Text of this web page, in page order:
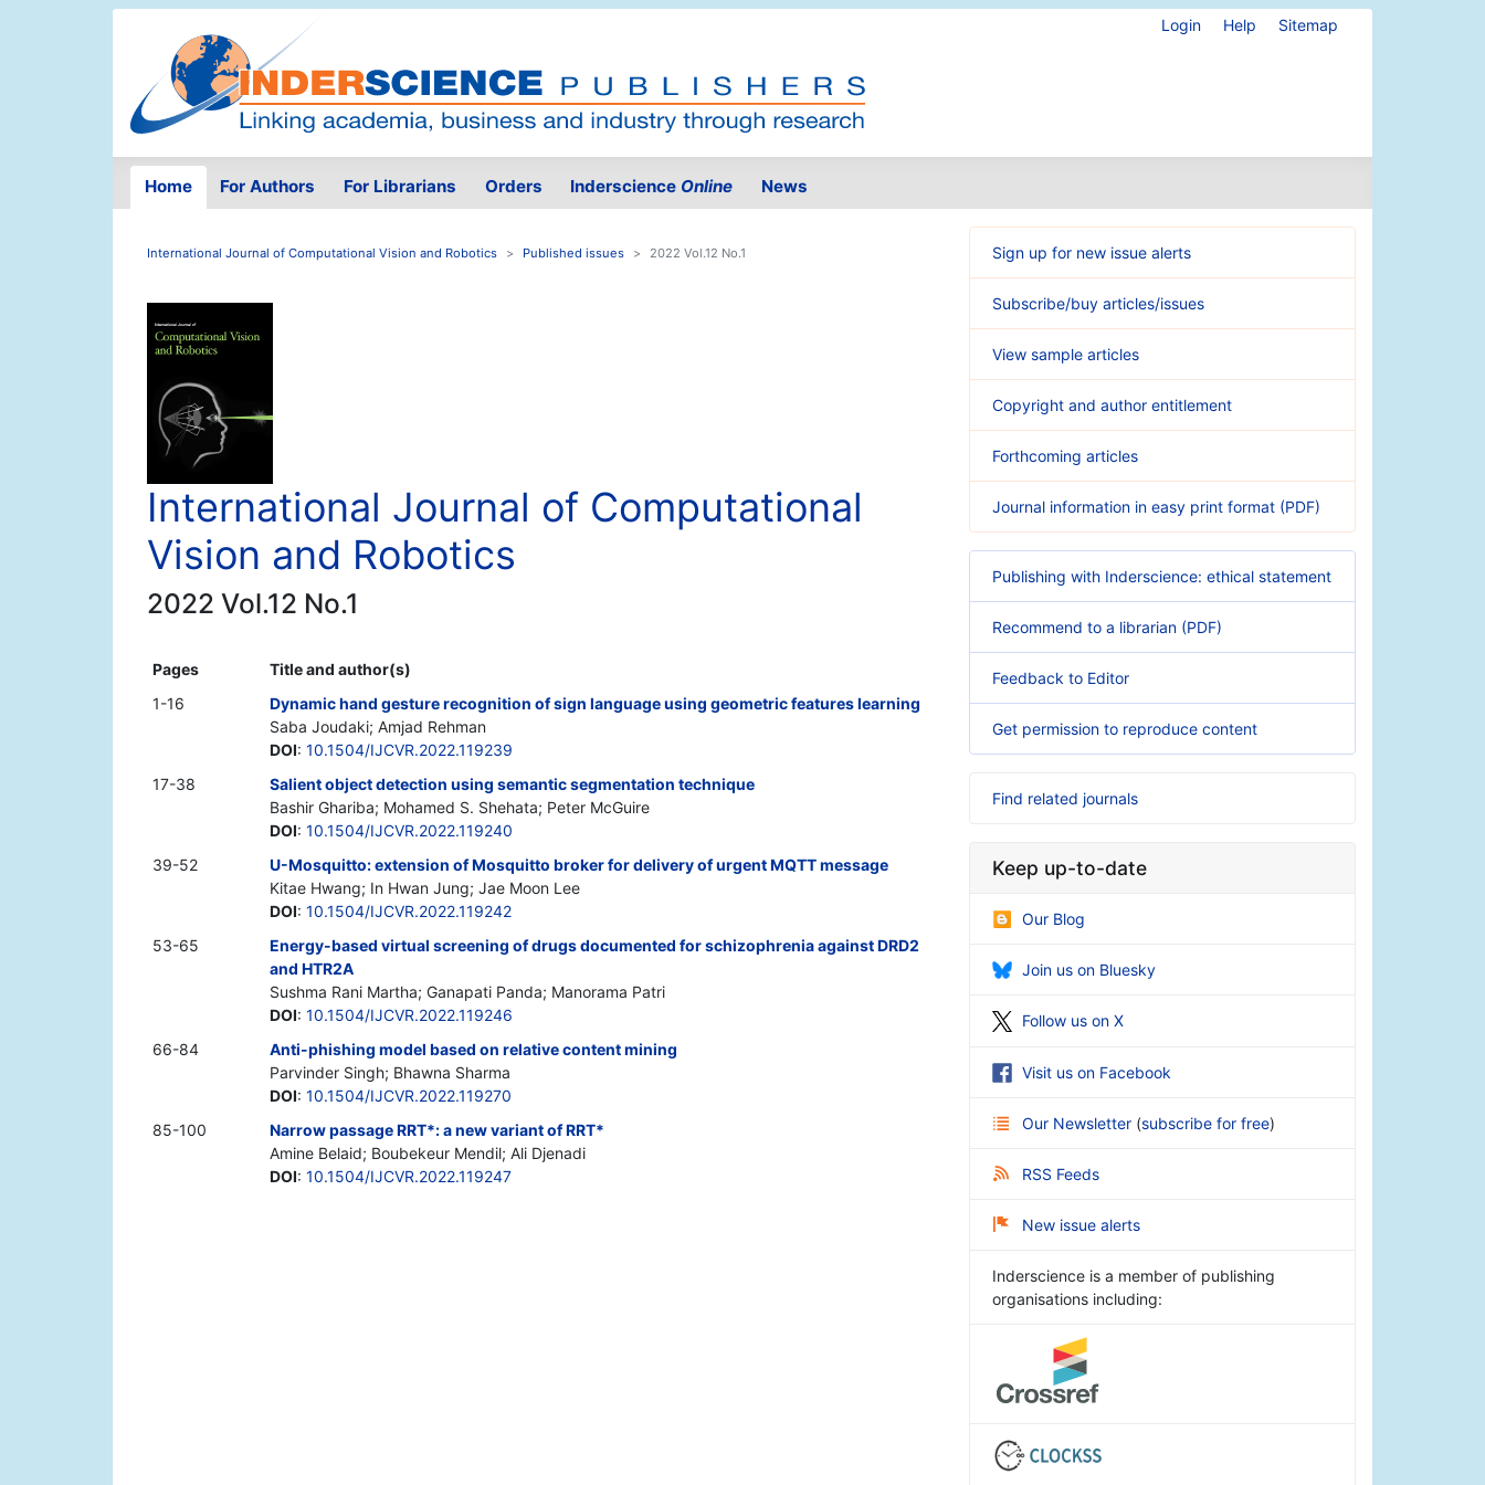
Login Help Sitemap
Home For Authors For Librarians Orders Inderscience Online News
International Journal of Computational Vision and Robotics Published issues 2022 Vol.12 No.1
International Journal of Computational
Vision and Robotics
2022 Vol.12 No.1
Pages
Title and author(s)
1-16
Dynamic hand gesture recognition of sign language using geometric features learning
Saba Joudaki; Amjad Rehman
DOI: 10.1504/IJCVR.2022.119239
17-38
Salient object detection using semantic segmentation technique
Bashir Ghariba; Mohamed S. Shehata; Peter McGuire
DOI: 10.1504/IJCVR.2022.119240
39-52
U-Mosquitto: extension of Mosquitto broker for delivery of urgent MQTT message
Kitae Hwang; In Hwan Jung; Jae Moon Lee
DOI: 10.1504/IJCVR.2022.119242
53-65
Energy-based virtual screening of drugs documented for schizophrenia against DRD2
and HTR2A
Sushma Rani Martha; Ganapati Panda; Manorama Patri
DOI: 10.1504/IJCVR.2022.119246
66-84
Anti-phishing model based on relative content mining
Parvinder Singh; Bhawna Sharma
DOI: 10.1504/IJCVR.2022.119270
85-100
Narrow passage RRT*: a new variant of RRT*
Amine Belaid; Boubekeur Mendil; Ali Djenadi
DOI: 10.1504/IJCVR.2022.119247
Sign up for new issue alerts
Subscribe/buy articles/issues
View sample articles
Copyright and author entitlement
Forthcoming articles
Journal information in easy print format (PDF)
Publishing with Inderscience: ethical statement
Recommend to a librarian (PDF)
Feedback to Editor
Get permission to reproduce content
Find related journals
Keep up-to-date
Our Blog
Join us on Bluesky
Follow us on X
Visit us on Facebook
Our Newsletter (subscribe for free)
RSS Feeds
New issue alerts
Inderscience is a member of publishing
organisations including: